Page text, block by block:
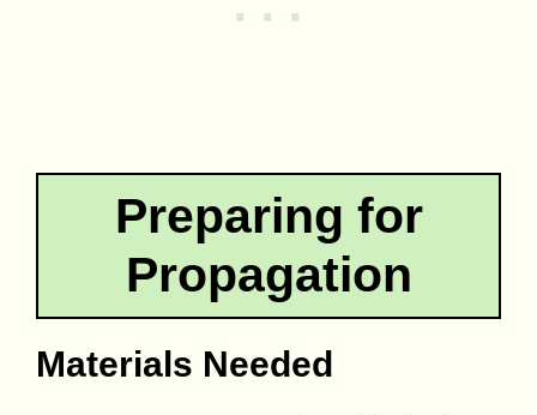
Preparing for
Propagation
Materials Needed